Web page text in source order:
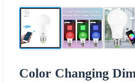
Color Changing